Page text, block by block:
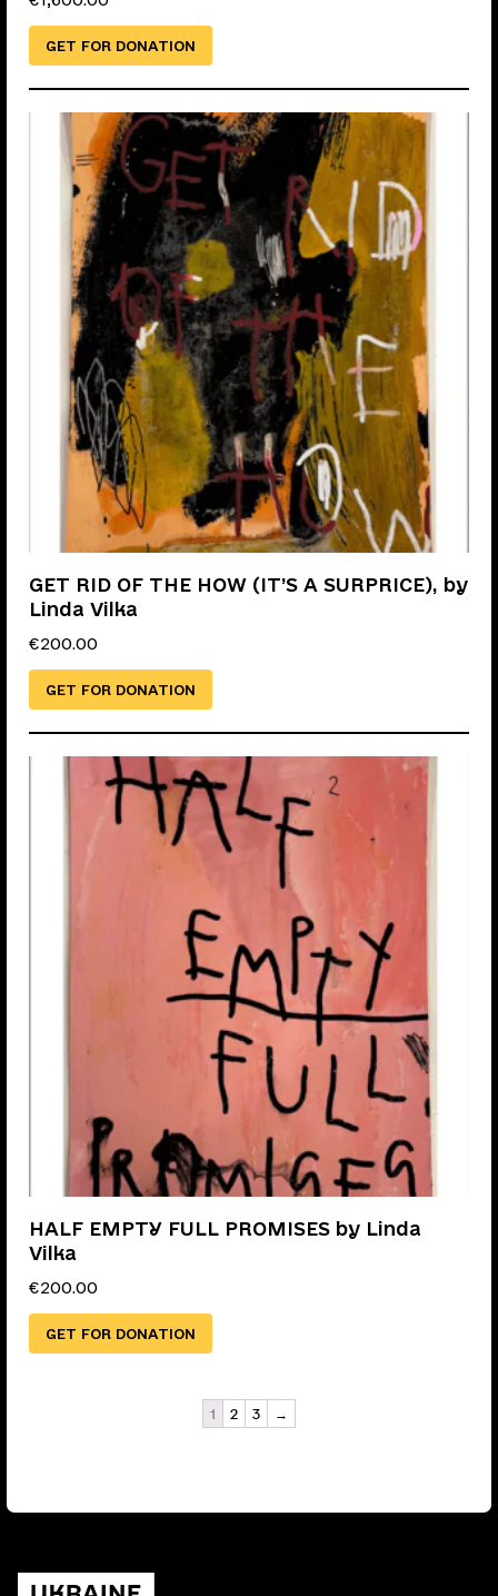
GET FOR DONATION
GET RID OF THE HOW (IT’S A SURPRICE), by
Linda Vilka
€200.00
GET FOR DONATION
HALF EMPTY FULL PROMISES by Linda
Vilka
€200.00
GET FOR DONATION
1 2 3 →